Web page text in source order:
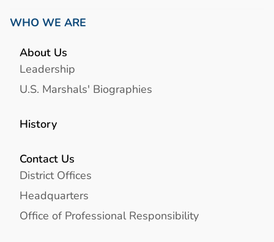
WHO WE ARE
About Us
Leadership
U.S. Marshals' Biographies
History
Contact Us
District Offices
Headquarters
Office of Professional Responsibility